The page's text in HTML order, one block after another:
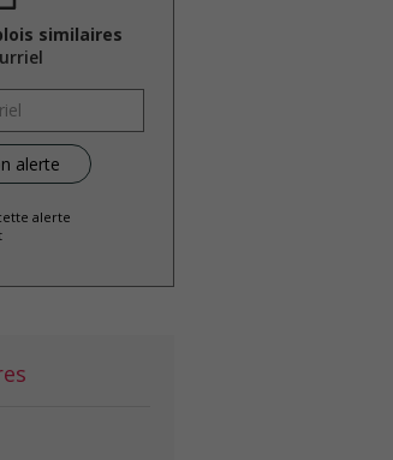
similaires
alerte